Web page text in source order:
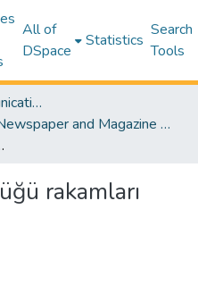
All of
DSpace
Statistics
Search
Tools
10 Faculty of Communication and Media Studies
Newspaper and Magazine Articles – Communication Studies
çekici
rakamları